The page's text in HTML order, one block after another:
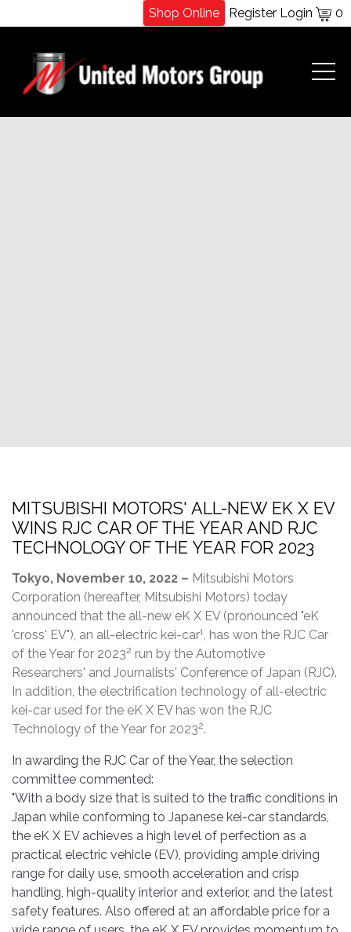
Shop Online Register Login 0
MITSUBISHI MOTORS' ALL-NEW EK X EV
WINS RJC CAR OF THE YEAR AND RJC
TECHNOLOGY OF THE YEAR FOR 2023
Tokyo, November 10, 2022 – Mitsubishi Motors
Corporation (hereafter, Mitsubishi Motors) today
announced that the all-new eK X EV (pronounced "eK
'cross' EV"), an all-electric kei-car1, has won the RJC Car
of the Year for 20232 run by the Automotive
Researchers' and Journalists' Conference of Japan (RJC).
In addition, the electrification technology of all-electric
kei-car used for the eK X EV has won the RJC
Technology of the Year for 20232.
In awarding the RJC Car of the Year, the selection
committee commented:
"With a body size that is suited to the traffic conditions in
Japan while conforming to Japanese kei-car standards,
the eK X EV achieves a high level of perfection as a
practical electric vehicle (EV), providing ample driving
range for daily use, smooth acceleration and crisp
handling, high-quality interior and exterior, and the latest
safety features. Also offered at an affordable price for a